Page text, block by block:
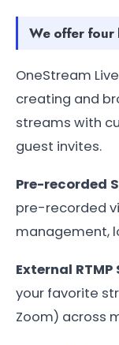
We offer four
OneStream
creating and
streams with
guest invites.
Pre-recorded
pre-recorded
management,
External
your favorite
Zoom) across